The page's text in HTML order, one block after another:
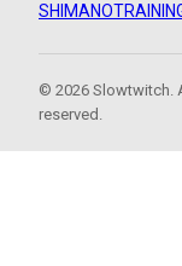
SHIMANO
© 2026 Slowtwitch.
reserved.